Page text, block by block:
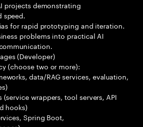
projects demonstrating
speed.
for rapid prototyping and iteration.
problems into practical AI
(Developer)
(choose two or more):
data/RAG services, evaluation,
wrappers, tool servers, API
hooks)
Spring Boot,